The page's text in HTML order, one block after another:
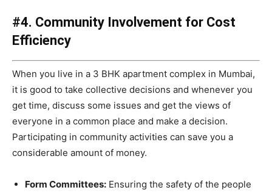
#4. Community Involvement for Cost
Efficiency
When you live in a 3 BHK apartment complex in Mumbai,
it is good to take collective decisions and whenever you
get time, discuss some issues and get the views of
everyone in a common place and make a decision.
Participating in community activities can save you a
considerable amount of money.
Form Committees: Ensuring the safety of the people